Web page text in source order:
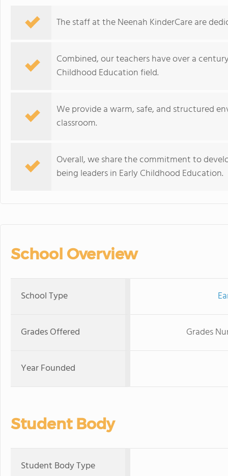
The staff at the Neenah KinderCare are
Combined, our teachers have over a
Childhood Education field.
We provide a warm, safe, and structured
classroom.
Overall, we share the commitment to
being leaders in Early Childhood Education.
School Overview
School Type
Grades Offered Grades
Year Founded
Student Body
Student Body Type